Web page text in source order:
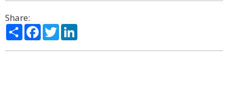
Share:
ShareFacebook
Twitter